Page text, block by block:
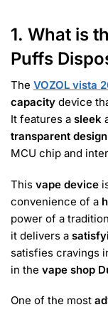
1. What is
Puffs
The VOZOL vista
capacity device
It features a sleek
transparent design
MCU chip and
This vape device
convenience of a
power of a
it delivers a
satisfies cravings
in the vape shop
One of the most